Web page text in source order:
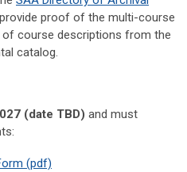
proof of the multi-course
course descriptions from the
catalog.
(date TBD) and must
(pdf)